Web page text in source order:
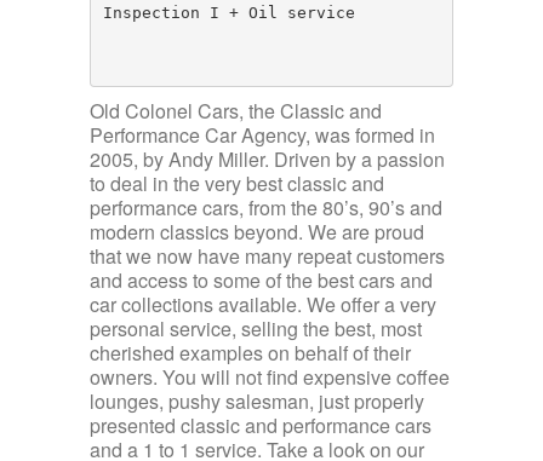
Inspection I + Oil service
Old Colonel Cars, the Classic and
Performance Car Agency, was formed in
2005, by Andy Miller. Driven by a passion
to deal in the very best classic and
performance cars, from the 80’s, 90’s and
modern classics beyond. We are proud
that we now have many repeat customers
and access to some of the best cars and
car collections available. We offer a very
personal service, selling the best, most
cherished examples on behalf of their
owners. You will not find expensive coffee
lounges, pushy salesman, just properly
presented classic and performance cars
and a 1 to 1 service. Take a look on our